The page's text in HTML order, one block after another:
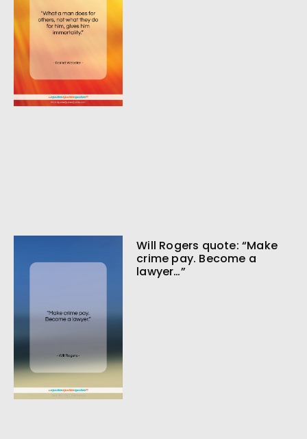
Will Rogers quote: “Make
crime pay. Become a
lawyer…”